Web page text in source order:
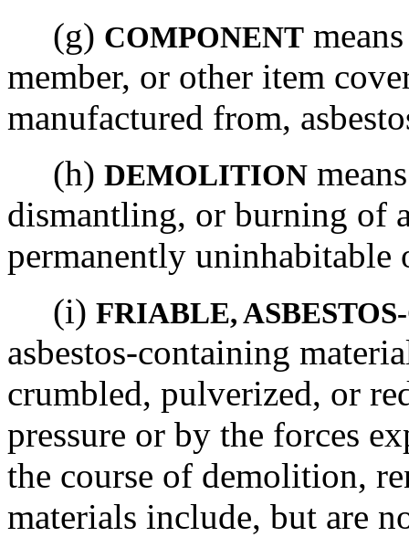
(g) COMPONENT
member, or other item
manufactured from,
(h) DEMOLITION
dismantling, or burning of
permanently uninhabitable
(i) FRIABLE,
asbestos-containing
crumbled, pulverized, or
pressure or by the forces
the course of demolition,
materials include, but are